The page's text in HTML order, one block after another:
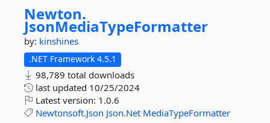
Newton.
JsonMediaTypeFormatter
by: kinshines
.NET Framework 4.5.1
98,789 total downloads
last updated 10/25/2024
Latest version: 1.0.6
Newtonsoft.Json Json.Net MediaTypeFormatter